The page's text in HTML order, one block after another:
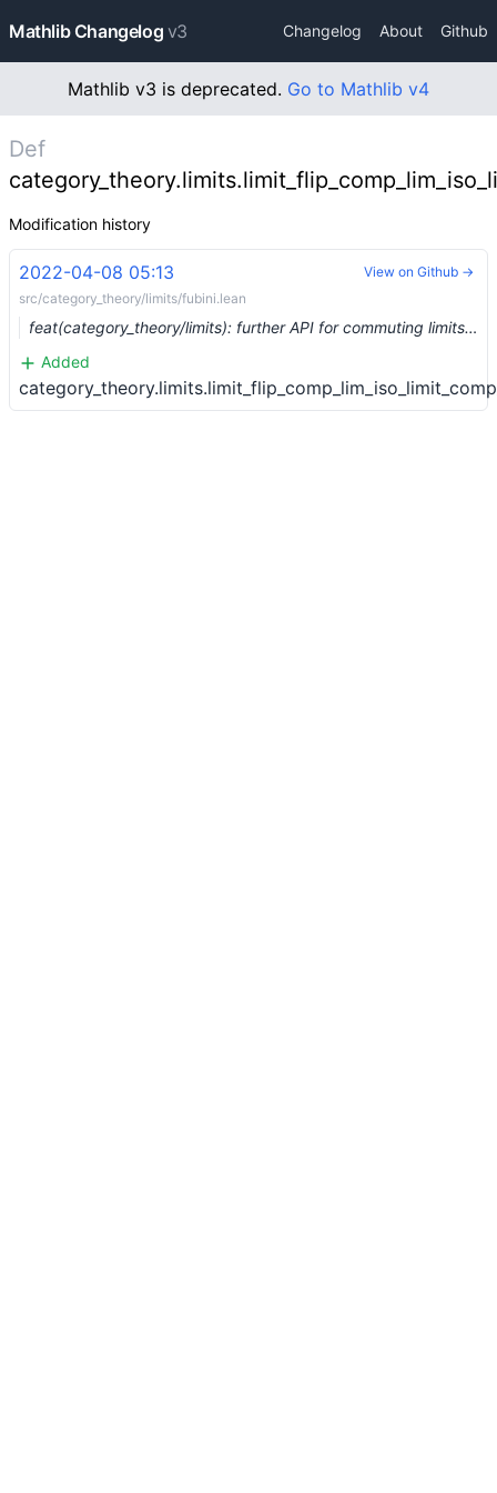
Mathlib Changelog v3 Changelog About Github
Mathlib v3 is deprecated. Go to Mathlib v4
Def
Modification history
2022-04-08 05:13
src/category_theory/limits/fubini.lean
feat(category_theory/limits): further API for commuting limits (#13215) …
Added
View on Github →